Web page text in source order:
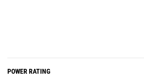
POWER RATING